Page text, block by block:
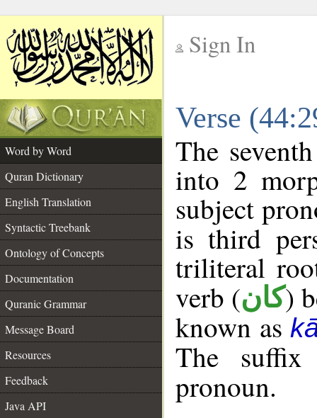
Sign In
Verse
Word by Word
Quran Dictionary
English Translation
Syntactic Treebank
Ontology of Concepts
Documentation
Quranic Grammar
Message Board
Resources
Feedback
Java API
The
into 2
subject
is third
triliteral
verb (كان)
known as
The
pronoun.